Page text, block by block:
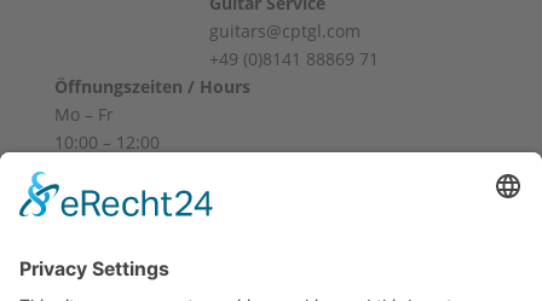
guitars@cptgl.com
+49 (0)8141 88869 71
Öffnungszeiten / Hours
Mo – Fr
10:00 – 12:00
Sa
Und nach Vereinbarung